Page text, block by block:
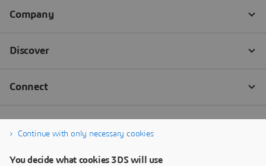
Continue with only necessary cookies
You decide what cookies 3DS will use